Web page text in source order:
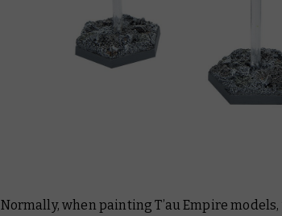
Normally, when painting T’au Empire